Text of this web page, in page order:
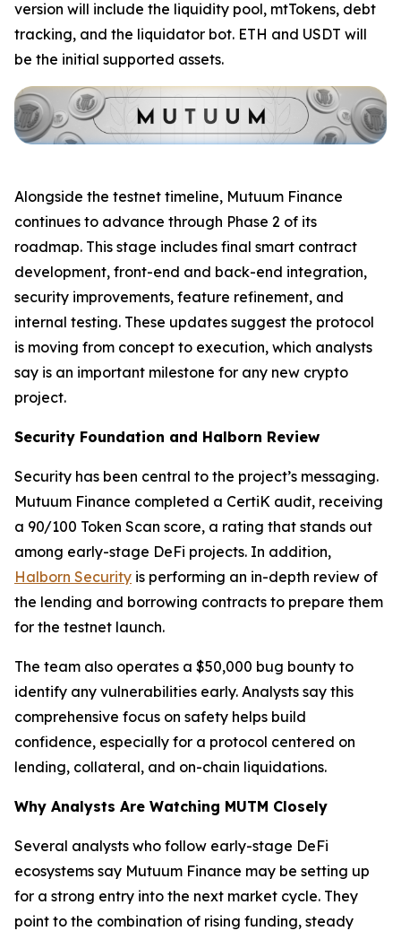
version will include the liquidity pool, mtTokens, debt
tracking, and the liquidator bot. ETH and USDT will
be the initial supported assets.
Alongside the testnet timeline, Mutuum Finance
continues to advance through Phase 2 of its
roadmap. This stage includes final smart contract
development, front-end and back-end integration,
security improvements, feature refinement, and
internal testing. These updates suggest the protocol
is moving from concept to execution, which analysts
say is an important milestone for any new crypto
project.
Security Foundation and Halborn Review
Security has been central to the project’s messaging.
Mutuum Finance completed a CertiK audit, receiving
a 90/100 Token Scan score, a rating that stands out
among early-stage DeFi projects. In addition,
Halborn Security is performing an in-depth review of
the lending and borrowing contracts to prepare them
for the testnet launch.
The team also operates a $50,000 bug bounty to
identify any vulnerabilities early. Analysts say this
comprehensive focus on safety helps build
confidence, especially for a protocol centered on
lending, collateral, and on-chain liquidations.
Why Analysts Are Watching MUTM Closely
Several analysts who follow early-stage DeFi
ecosystems say Mutuum Finance may be setting up
for a strong entry into the next market cycle. They
point to the combination of rising funding, steady